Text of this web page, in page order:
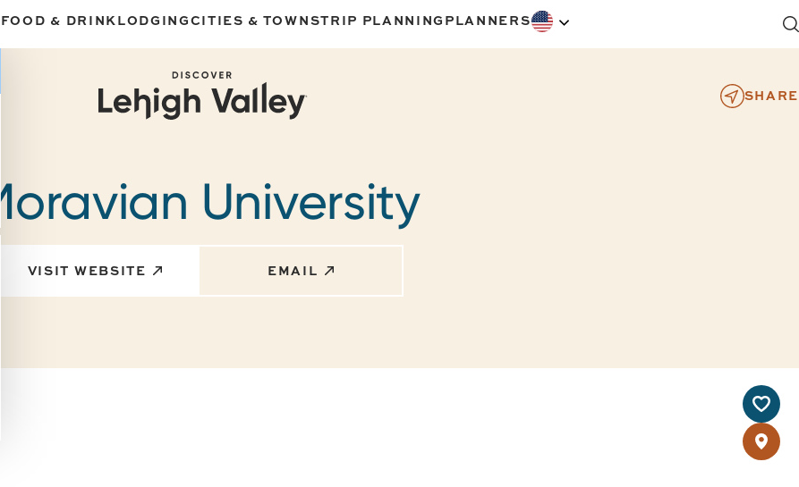
FOOD & DRINKLODGINGCITIES & TOWNSTRIP PLANNING PLANNERS
SHARE
Moravian University
VISIT WEBSITE EMAIL